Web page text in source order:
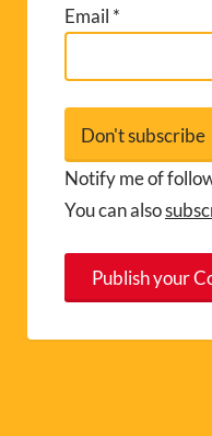
Email *
Notify me of
You can also